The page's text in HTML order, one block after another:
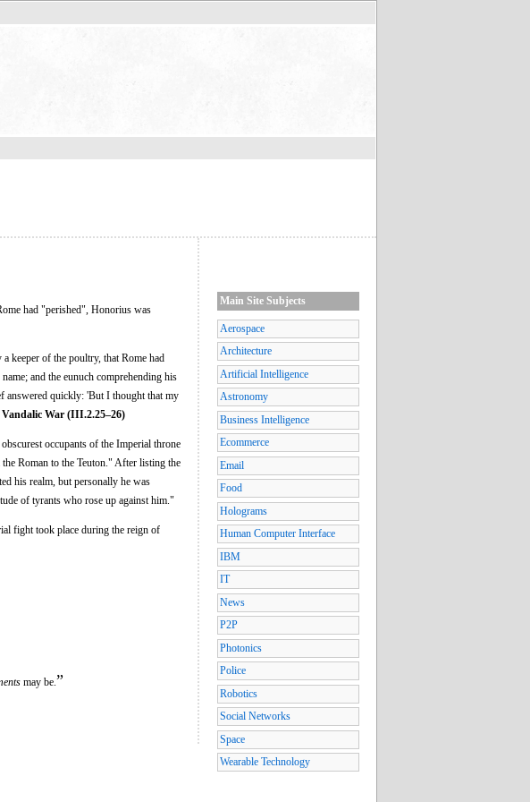
had "perished", Honorius was
keeper of the poultry, that Rome had
and the eunuch comprehending his
answered quickly: 'But I thought that my
Vandalic War (III.2.25–26)
occupants of the Imperial throne
Roman to the Teuton." After listing the
his realm, but personally he was
of tyrants who rose up against him."
fight took place during the reign of
may be. ”
Main Site Subjects
Aerospace
Architecture
Artificial Intelligence
Astronomy
Business Intelligence
Ecommerce
Email
Food
Holograms
Human Computer Interface
IBM
IT
News
P2P
Photonics
Police
Robotics
Social Networks
Space
Wearable Technology